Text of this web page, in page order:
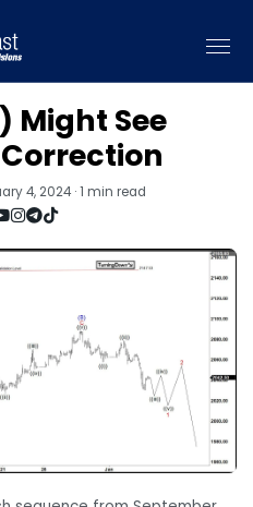
Might See
4, 2024 · 1 min read